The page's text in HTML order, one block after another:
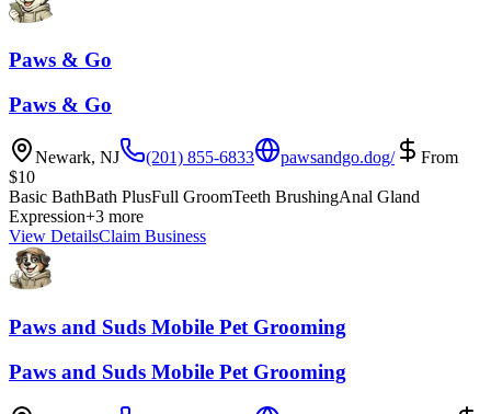
Paws & Go
Paws & Go
Newark, NJ (201) 855-6833 pawsandgo.dog/
From
$10
Basic BathBath PlusFull GroomTeeth BrushingAnal Gland
Expression+3 more
View DetailsClaim Business
Paws and Suds Mobile Pet Grooming
Paws and Suds Mobile Pet Grooming